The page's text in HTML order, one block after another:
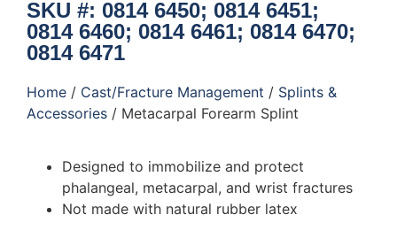
SKU #: 0814 6450; 0814 6451;
0814 6460; 0814 6461; 0814 6470;
0814 6471
Home / Cast/Fracture Management / Splints &
Accessories / Metacarpal Forearm Splint
Designed to immobilize and protect
phalangeal, metacarpal, and wrist fractures
Not made with natural rubber latex